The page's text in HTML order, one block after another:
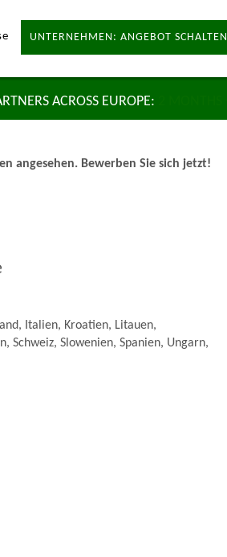
UNTERNEHMEN: ANGEBOT SCHALTEN
ACROSS EUROPE:
angesehen. Bewerben Sie sich jetzt!
Italien, Kroatien, Litauen,
Schweiz, Slowenien, Spanien, Ungarn,